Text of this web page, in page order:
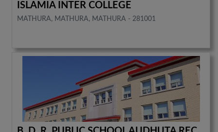
ISLAMIA INTER COLLEGE
MATHURA, MATHURA, MATHURA - 281001